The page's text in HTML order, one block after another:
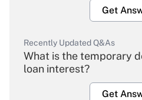
Get
Recently Updated Q&As
What is the temporary
loan interest?
Get